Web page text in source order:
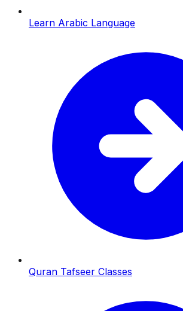
Learn Arabic Language
Quran Tafseer Classes